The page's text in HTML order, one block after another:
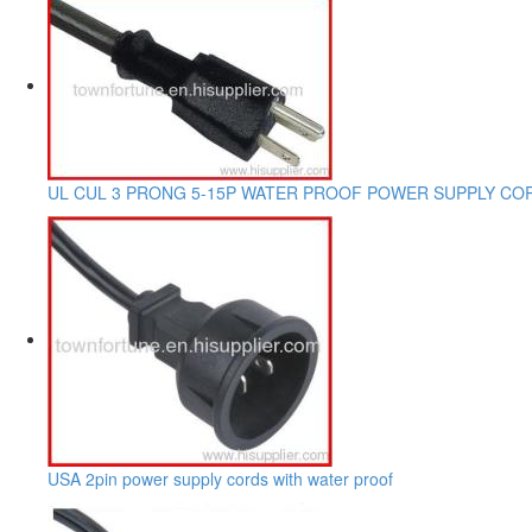
UL CUL 3 PRONG 5-15P WATER PROOF POWER SUPPLY
USA 2pin power supply cords with water proof